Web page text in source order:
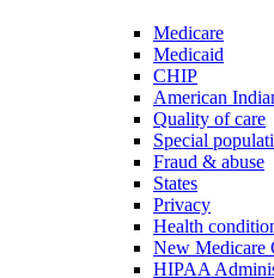
Medicare
Medicaid
CHIP
American
Quality of care
Special
Fraud & abuse
States
Privacy
Health
New Medicare
HIPAA